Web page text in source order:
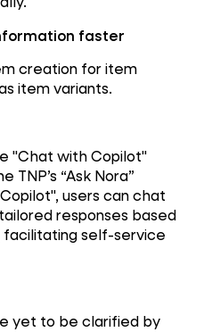
faster
creation for item
item variants.
"Chat with Copilot"
“Ask Nora”
users can chat
responses based
facilitating self-service
yet to be clarified by